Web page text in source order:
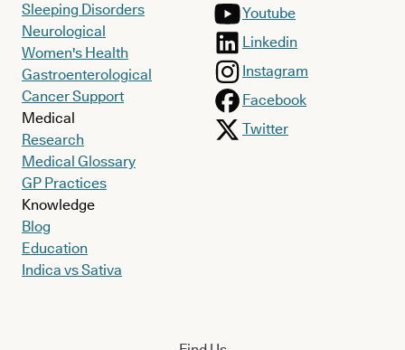
Sleeping Disorders
Neurological
Women's Health
Gastroenterological
Cancer Support
Medical
Research
Medical Glossary
GP Practices
Knowledge
Blog
Education
Indica vs Sativa
Youtube
Linkedin
Instagram
Facebook
Twitter